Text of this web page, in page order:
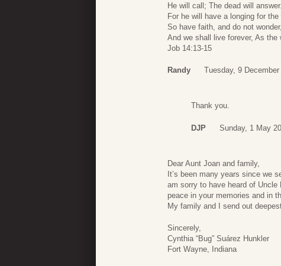
He will call; The dead will
For he will have a longing for the
So have faith, and do not
And we shall live forever, As the
Job 14:13-15
Randy Tuesday, 9
Thank you.
DJP Sunday, 1 May
Dear Aunt Joan and family,
It’s been many years since we
am sorry to have heard of
peace in your memories and in
My family and I send out
Sincerely,
Cynthia “Bug” Suárez Hunkler
Fort Wayne, Indiana